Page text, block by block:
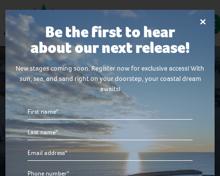
House & Land Packages
Explore our house and land packages in our unique
coastal community just walking distance to the
stunning Indian Ocean.
×
Be the first to hear
about our next release!
New stages coming soon. Register now for exclusive access! With
sun, sea, and sand right on your doorstep, your coastal dream
awaits!
First
name
*
Last
name
*
Email
*
Phone